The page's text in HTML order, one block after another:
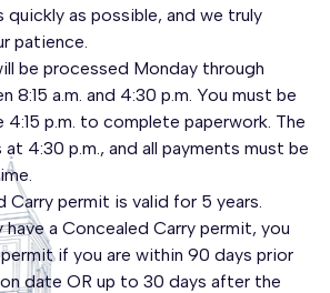
quickly as possible, and we truly
patience.
be processed Monday through
8:15 a.m. and 4:30 p.m. You must be
p.m. to complete paperwork. The
4:30 p.m., and all payments must be
Carry permit is valid for 5 years.
have a Concealed Carry permit, you
if you are within 90 days prior
date OR up to 30 days after the